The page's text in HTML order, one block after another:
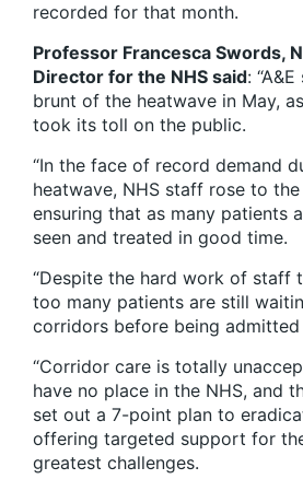
recorded for that month.
Professor Francesca Swords,
Director for the NHS said:
brunt of the heatwave in May,
took its toll on the public.
“In the face of record demand
heatwave, NHS staff rose to the
ensuring that as many patients
seen and treated in good time.
“Despite the hard work of staff
too many patients are still
corridors before being
“Corridor care is totally
have no place in the NHS, and
set out a 7-point plan to
offering targeted support for
greatest challenges.